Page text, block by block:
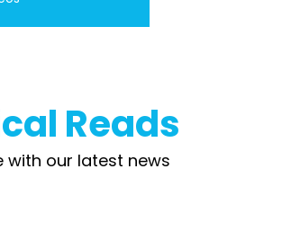
Reads
with our latest news